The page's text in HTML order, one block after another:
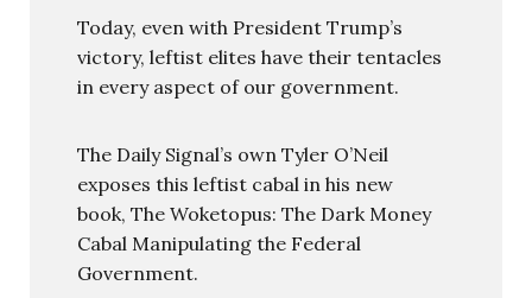
Today, even with President Trump’s
victory, leftist elites have their tentacles
in every aspect of our government.
The Daily Signal’s own Tyler O’Neil
exposes this leftist cabal in his new
book, The Woketopus: The Dark Money
Cabal Manipulating the Federal
Government.